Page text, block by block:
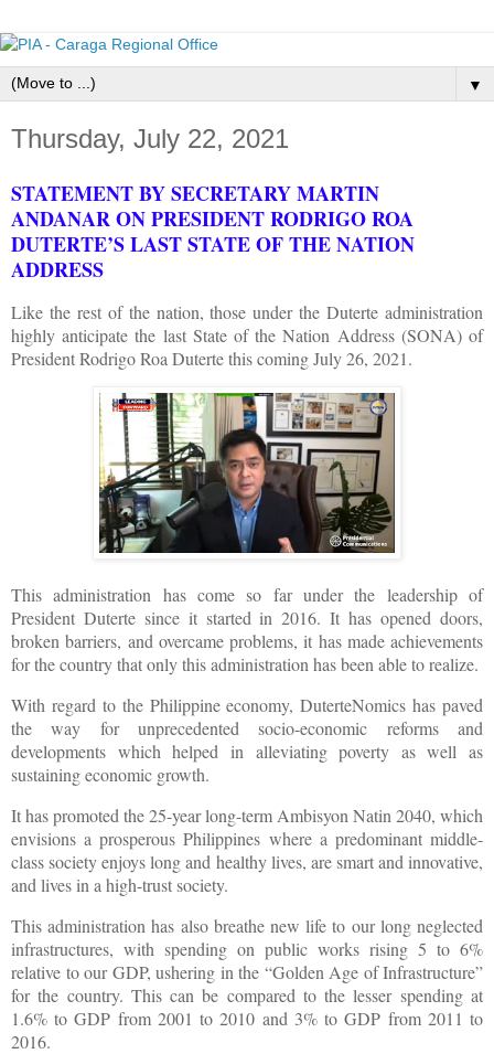
▼
Thursday, July 22, 2021
STATEMENT BY SECRETARY MARTIN
ANDANAR ON PRESIDENT RODRIGO ROA
DUTERTE’S LAST STATE OF THE NATION
ADDRESS
Like the rest of the nation, those under the Duterte administration
highly anticipate the last State of the Nation Address (SONA) of
President Rodrigo Roa Duterte this coming July 26, 2021.
This administration has come so far under the leadership of
President Duterte since it started in 2016. It has opened doors,
broken barriers, and overcame problems, it has made achievements
for the country that only this administration has been able to realize.
With regard to the Philippine economy, DuterteNomics has paved
the way for unprecedented socio-economic reforms and
developments which helped in alleviating poverty as well as
sustaining economic growth.
It has promoted the 25-year long-term Ambisyon Natin 2040, which
envisions a prosperous Philippines where a predominant middle-
class society enjoys long and healthy lives, are smart and innovative,
and lives in a high-trust society.
This administration has also breathe new life to our long neglected
infrastructures, with spending on public works rising 5 to 6%
relative to our GDP, ushering in the “Golden Age of Infrastructure”
for the country. This can be compared to the lesser spending at
1.6% to GDP from 2001 to 2010 and 3% to GDP from 2011 to
2016.